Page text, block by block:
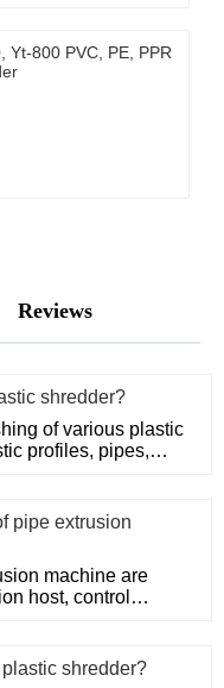
Yt-800 PVC, PE, PPR
Reviews
shredder?
of various plastic
profiles, pipes,
pipe extrusion
machine are
host, control
shredder?